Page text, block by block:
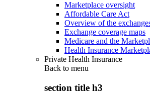
Marketplace oversight
Affordable Care Act
Overview of the
Exchange coverage maps
Medicare and the
Health Insurance
Private Health Insurance
Back to menu
section title h3